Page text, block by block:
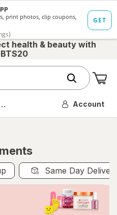
health & beauty with
OH Account
Same Day